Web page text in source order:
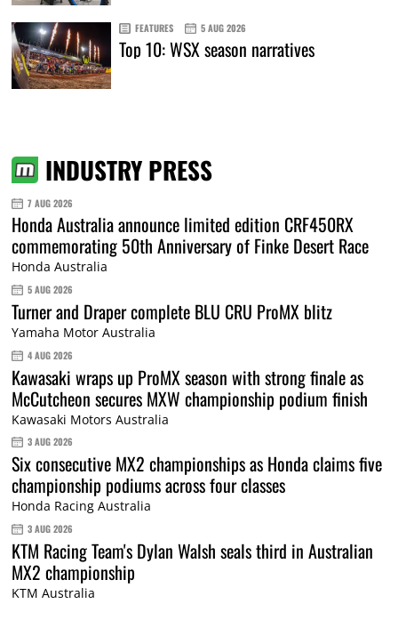
FEATURES 5 AUG 2026
Top 10: WSX season narratives
INDUSTRY PRESS
7 AUG 2026
Honda Australia announce limited edition CRF450RX
commemorating 50th Anniversary of Finke Desert Race
Honda Australia
5 AUG 2026
Turner and Draper complete BLU CRU ProMX blitz
Yamaha Motor Australia
4 AUG 2026
Kawasaki wraps up ProMX season with strong finale as
McCutcheon secures MXW championship podium finish
Kawasaki Motors Australia
3 AUG 2026
Six consecutive MX2 championships as Honda claims five
championship podiums across four classes
Honda Racing Australia
3 AUG 2026
KTM Racing Team's Dylan Walsh seals third in Australian
MX2 championship
KTM Australia